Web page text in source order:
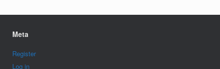
Meta
Register
Log in